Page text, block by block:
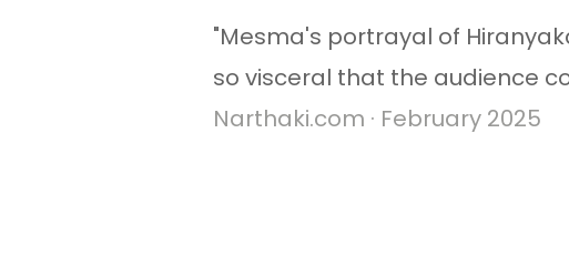
"Mesma's portrayal of
so visceral that the audience
Narthaki.com · February 2025